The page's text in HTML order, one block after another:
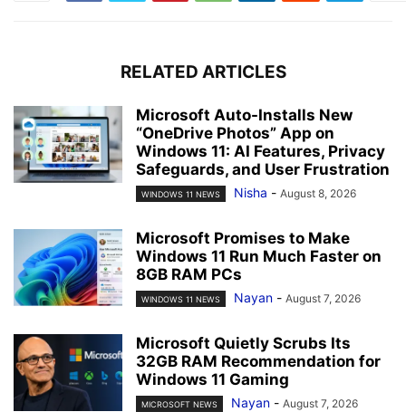
RELATED ARTICLES
Microsoft Auto-Installs New
“OneDrive Photos” App on
Windows 11: AI Features, Privacy
Safeguards, and User Frustration
WINDOWS 11 NEWS Nisha - August 8, 2026
Microsoft Promises to Make
Windows 11 Run Much Faster on
8GB RAM PCs
WINDOWS 11 NEWS Nayan - August 7, 2026
Microsoft Quietly Scrubs Its
32GB RAM Recommendation for
Windows 11 Gaming
MICROSOFT NEWS Nayan - August 7, 2026